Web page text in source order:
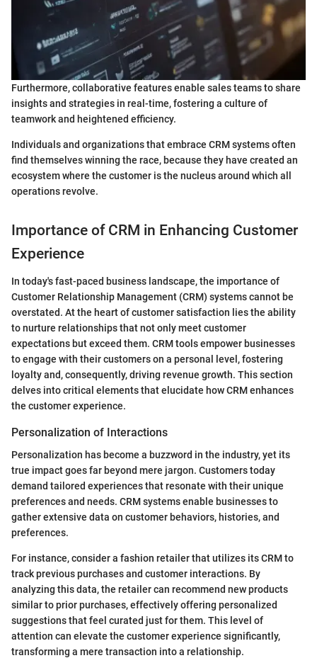
Furthermore, collaborative features enable sales teams to share
insights and strategies in real-time, fostering a culture of
teamwork and heightened efficiency.
Individuals and organizations that embrace CRM systems often
find themselves winning the race, because they have created an
ecosystem where the customer is the nucleus around which all
operations revolve.
Importance of CRM in Enhancing Customer
Experience
In today's fast-paced business landscape, the importance of
Customer Relationship Management (CRM) systems cannot be
overstated. At the heart of customer satisfaction lies the ability
to nurture relationships that not only meet customer
expectations but exceed them. CRM tools empower businesses
to engage with their customers on a personal level, fostering
loyalty and, consequently, driving revenue growth. This section
delves into critical elements that elucidate how CRM enhances
the customer experience.
Personalization of Interactions
Personalization has become a buzzword in the industry, yet its
true impact goes far beyond mere jargon. Customers today
demand tailored experiences that resonate with their unique
preferences and needs. CRM systems enable businesses to
gather extensive data on customer behaviors, histories, and
preferences.
For instance, consider a fashion retailer that utilizes its CRM to
track previous purchases and customer interactions. By
analyzing this data, the retailer can recommend new products
similar to prior purchases, effectively offering personalized
suggestions that feel curated just for them. This level of
attention can elevate the customer experience significantly,
transforming a mere transaction into a relationship.